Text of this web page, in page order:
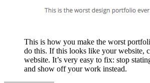
This is how you make the worst
do this. If this looks like your website,
website. It’s very easy to fix: stop
and show off your work instead.